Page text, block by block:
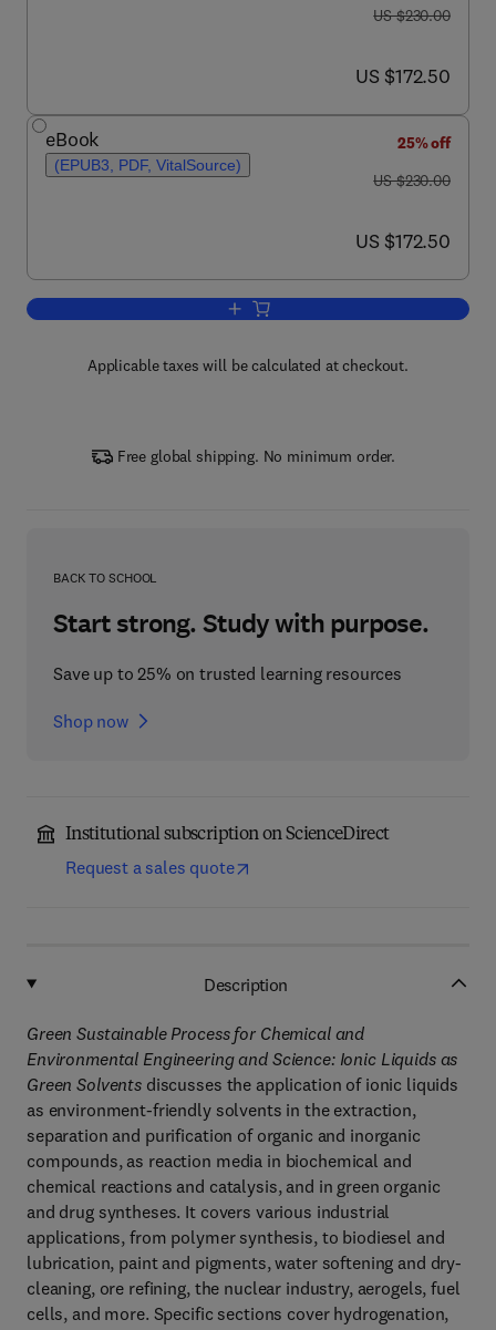
was US $230.00
US $230.00
now US $172.50
US $172.50
eBook
(EPUB3, PDF, VitalSource)
25% off
was US $230.00
US $230.00
now US $172.50
US $172.50
Add to cart, Green Sustainable
Applicable taxes will be calculated at checkout.
Free global shipping. No minimum order.
BACK TO SCHOOL
Start strong. Study with purpose.
Save up to 25% on trusted learning resources
Shop now
Institutional subscription on ScienceDirect
Request a sales quote
Description
Green Sustainable Process for Chemical and
Environmental Engineering and Science: Ionic Liquids as
Green Solvents discusses the application of ionic liquids
as environment-friendly solvents in the extraction,
separation and purification of organic and inorganic
compounds, as reaction media in biochemical and
chemical reactions and catalysis, and in green organic
and drug syntheses. It covers various industrial
applications, from polymer synthesis, to biodiesel and
lubrication, paint and pigments, water softening and dry-
cleaning, ore refining, the nuclear industry, aerogels, fuel
cells, and more. Specific sections cover hydrogenation,